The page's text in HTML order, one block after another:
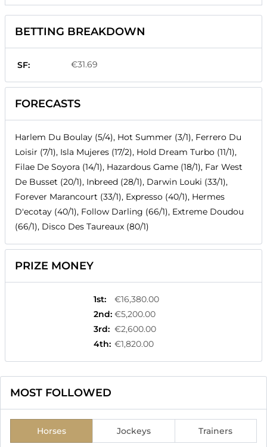
BETTING BREAKDOWN
SF: €31.69
FORECASTS
Harlem Du Boulay (5/4), Hot Summer (3/1), Ferrero Du
Loisir (7/1), Isla Mujeres (17/2), Hold Dream Turbo (11/1),
Filae De Soyora (14/1), Hazardous Game (18/1), Far West
De Busset (20/1), Inbreed (28/1), Darwin Louki (33/1),
Forever Marancourt (33/1), Expresso (40/1), Hermes
D'ecotay (40/1), Follow Darling (66/1), Extreme Doudou
(66/1), Disco Des Taureaux (80/1)
PRIZE MONEY
1st:
€16,380.00
2nd: €5,200.00
3rd: €2,600.00
4th: €1,820.00
MOST FOLLOWED
Horses Jockeys Trainers